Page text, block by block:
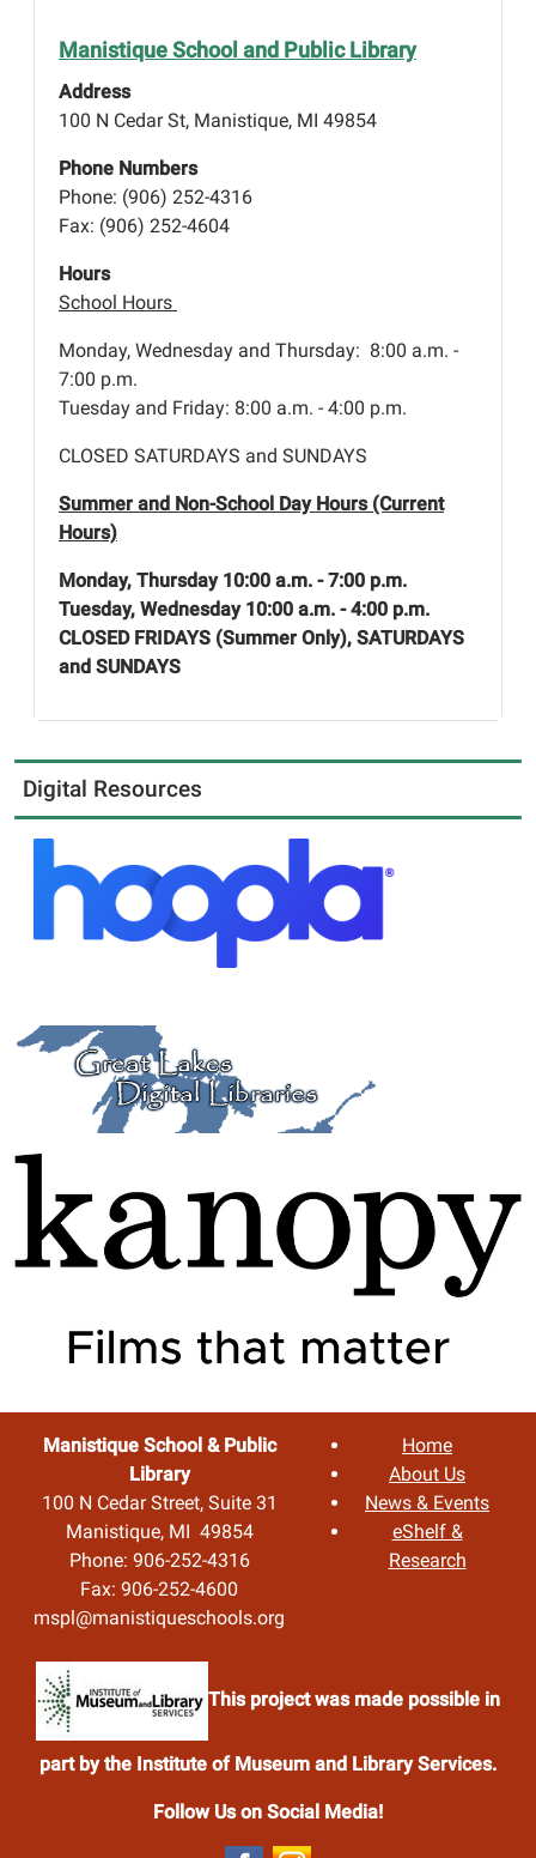
Manistique School and Public Library
Address
100 N Cedar St, Manistique, MI 49854
Phone Numbers
Phone: (906) 252-4316
Fax: (906) 252-4604
Hours
School Hours
Monday, Wednesday and Thursday: 8:00 a.m. -
7:00 p.m.
Tuesday and Friday: 8:00 a.m. - 4:00 p.m.
CLOSED SATURDAYS and SUNDAYS
Summer and Non-School Day Hours (Current
Hours)
Monday, Thursday 10:00 a.m. - 7:00 p.m.
Tuesday, Wednesday 10:00 a.m. - 4:00 p.m.
CLOSED FRIDAYS (Summer Only), SATURDAYS
and SUNDAYS
Digital Resources
Manistique School & Public
Library
100 N Cedar Street, Suite 31
Manistique, MI 49854
Phone: 906-252-4316
Fax: 906-252-4600
mspl@manistiqueschools.org
Home
About Us
News & Events
eShelf &
Research
This project was made possible in
part by the Institute of Museum and Library Services.
Follow Us on Social Media!